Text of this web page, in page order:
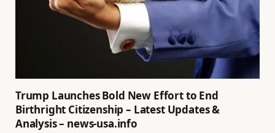
Trump Launches Bold New Effort to End
Birthright Citizenship – Latest Updates &
Analysis – news-usa.info